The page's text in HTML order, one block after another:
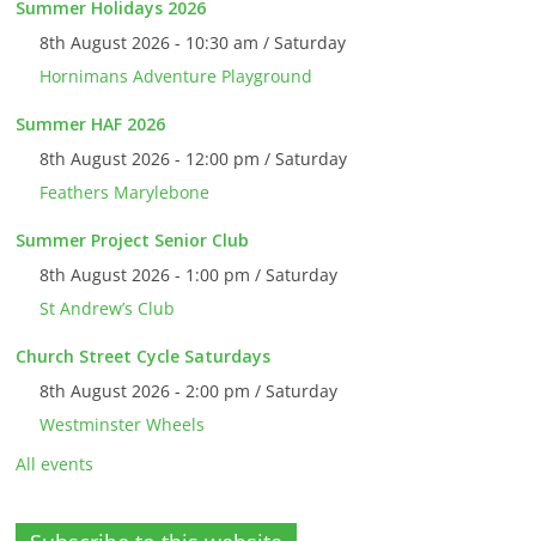
Summer Holidays 2026
8th August 2026 - 10:30 am / Saturday
Hornimans Adventure Playground
Summer HAF 2026
8th August 2026 - 12:00 pm / Saturday
Feathers Marylebone
Summer Project Senior Club
8th August 2026 - 1:00 pm / Saturday
St Andrew’s Club
Church Street Cycle Saturdays
8th August 2026 - 2:00 pm / Saturday
Westminster Wheels
All events